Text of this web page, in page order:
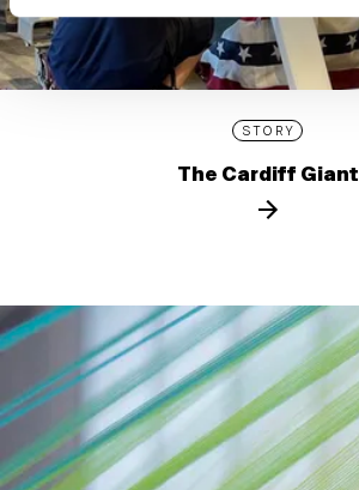
STORY
The Cardiff Giant